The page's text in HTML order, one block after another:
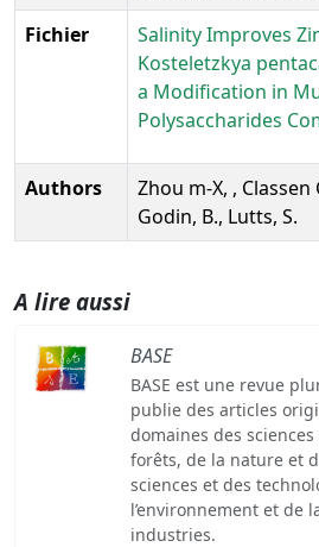
Fichier
Salinity Improves
Kosteletzkya
a Modification in
Polysaccharides
Authors
Zhou m-X, , Classen
Godin, B., Lutts, S.
A lire aussi
BASE
BASE est une revue
publie des articles
domaines des
forêts, de la nature et
sciences et des
l’environnement et de
industries.